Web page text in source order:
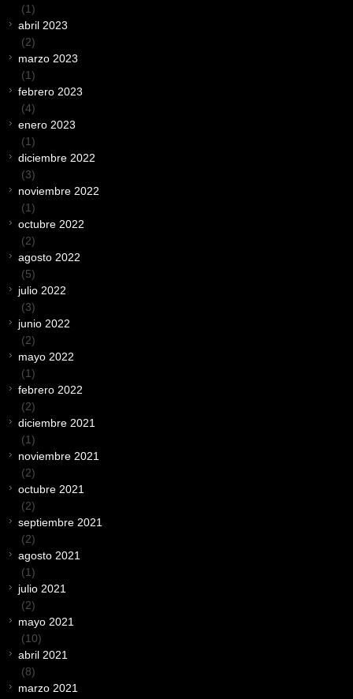
(1)
abril 2023
(2)
marzo 2023
(1)
febrero 2023
(4)
enero 2023
(1)
diciembre 2022
(3)
noviembre 2022
(1)
octubre 2022
(2)
agosto 2022
(5)
julio 2022
(3)
junio 2022
(2)
mayo 2022
(1)
febrero 2022
(2)
diciembre 2021
(1)
noviembre 2021
(2)
octubre 2021
(2)
septiembre 2021
(2)
agosto 2021
(1)
julio 2021
(2)
mayo 2021
(10)
abril 2021
(8)
marzo 2021